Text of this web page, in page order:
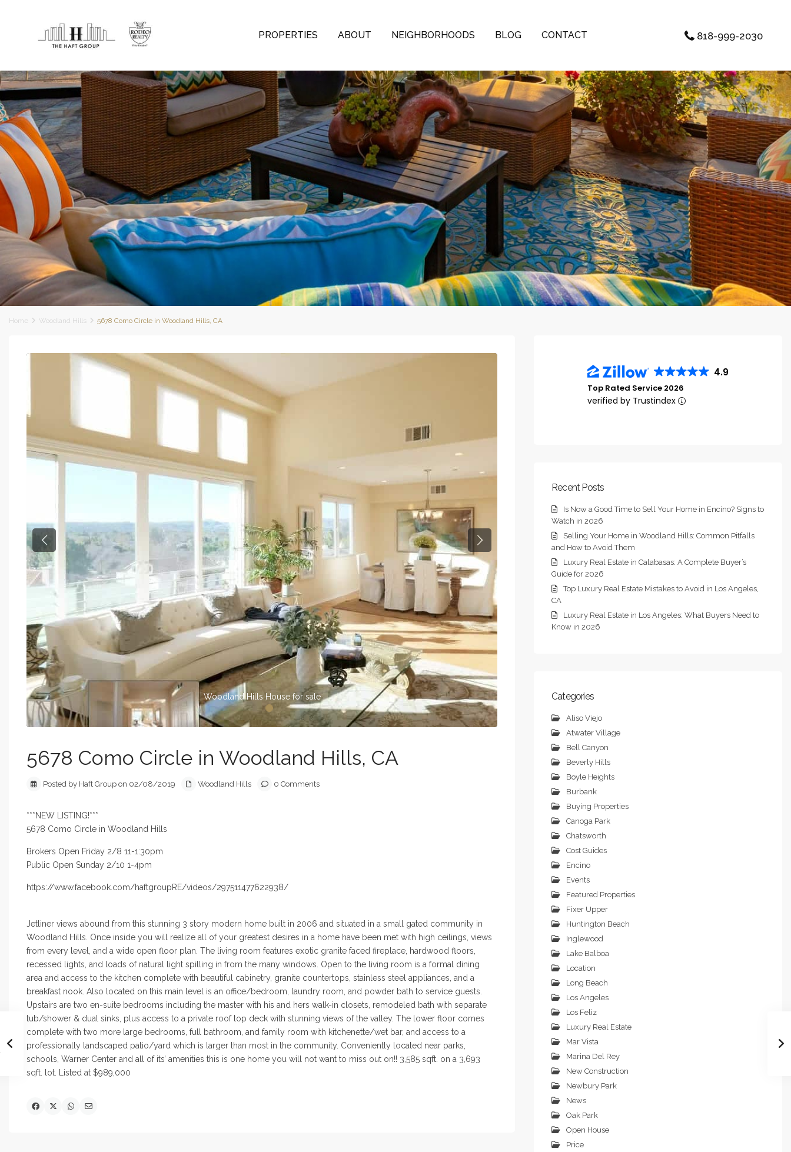
PROPERTIES ABOUT NEIGHBORHOODS BLOG CONTACT 818-999-2030
Home Woodland Hills 5678 Como Circle in Woodland Hills, CA
Woodland Hills House for sale
Previous Next
5678 Como Circle in Woodland Hills, CA
Posted by Haft Group on 02/08/2019 Woodland Hills 0 Comments
***NEW LISTING!***
5678 Como Circle in Woodland Hills
Brokers Open Friday 2/8 11-1:30pm
Public Open Sunday 2/10 1-4pm
https://www.facebook.com/haftgroupRE/videos/297511477622938/
Jetliner views abound from this stunning 3 story modern home built in 2006 and situated in a small gated community in
Woodland Hills. Once inside you will realize all of your greatest desires in a home have been met with high ceilings, views
from every level, and a wide open floor plan . The living room features exotic granite faced fireplace, hardwood floors
recessed lights, and loads of natural light spilling in from the many windows. Open to the living room is a formal dining
area and access to the kitchen complete with beautiful cabinetry, granite countertops , stainless steel appliances, and a
breakfast nook. Also located on this main level is an office/bedroom, laundry room, and powder bath to service guests.
Upstairs are two en-suite bedrooms including the master with his and hers walk-in closets, remodeled bath with separate
tub/shower & dual sinks, plus access to a private roof top deck with stunning views of the valley. The lower floor comes
complete with two more large bedrooms, full bathroom, and family room with kitchenette/wet bar, and access to a
professionally landscaped patio/yard which is larger than most in the community. Conveniently located near parks,
schools, Warner Center and all of its’ amenities this is one home you will not want to miss out on!! 3,585 sqft. on a 3,693
sqft. lot. Listed at $989,000
4.9
Top Rated Service 2026
verified by Trustindex
Recent Posts
Is Now a Good Time to Sell Your Home in Encino? Signs to
Watch in 2026
Selling Your Home in Woodland Hills: Common Pitfalls
and How to Avoid Them
Luxury Real Estate in Calabasas: A Complete Buyer’s
Guide for 2026
Top Luxury Real Estate Mistakes to Avoid in Los Angeles,
CA
Luxury Real Estate in Los Angeles: What Buyers Need to
Know in 2026
Categories
Aliso Viejo
Atwater Village
Bell Canyon
Beverly Hills
Boyle Heights
Burbank
Buying Properties
Canoga Park
Chatsworth
Cost Guides
Encino
Events
Featured Properties
Fixer Upper
Huntington Beach
Inglewood
Lake Balboa
Location
Long Beach
Los Angeles
Los Feliz
Luxury Real Estate
Mar Vista
Marina Del Rey
New Construction
Newbury Park
News
Oak Park
Open House
Price